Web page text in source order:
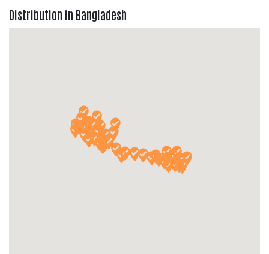
Distribution in Bangladesh